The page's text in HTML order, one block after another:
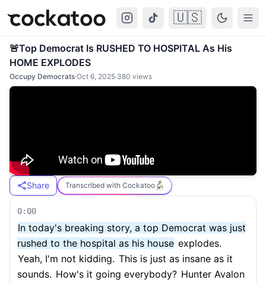
Cockatoo 🇺🇸
🚨Top Democrat Is RUSHED TO HOSPITAL As His
HOME EXPLODES
Occupy Democrats·Oct 6, 2025·380 views
Share Transcribed with Cockatoo
0:00
In today's breaking story, a top Democrat was just
rushed to the hospital as his house explodes.
Yeah, I'm not kidding. This is just as insane as it
sounds. How's it going everybody? Hunter Avalon